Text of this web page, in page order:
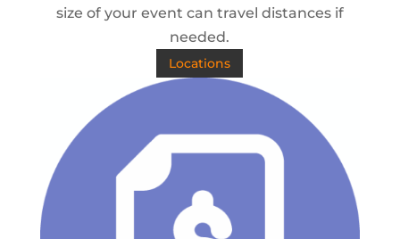
size of your event can travel distances if
needed.
Locations